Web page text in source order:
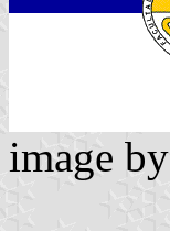
image by